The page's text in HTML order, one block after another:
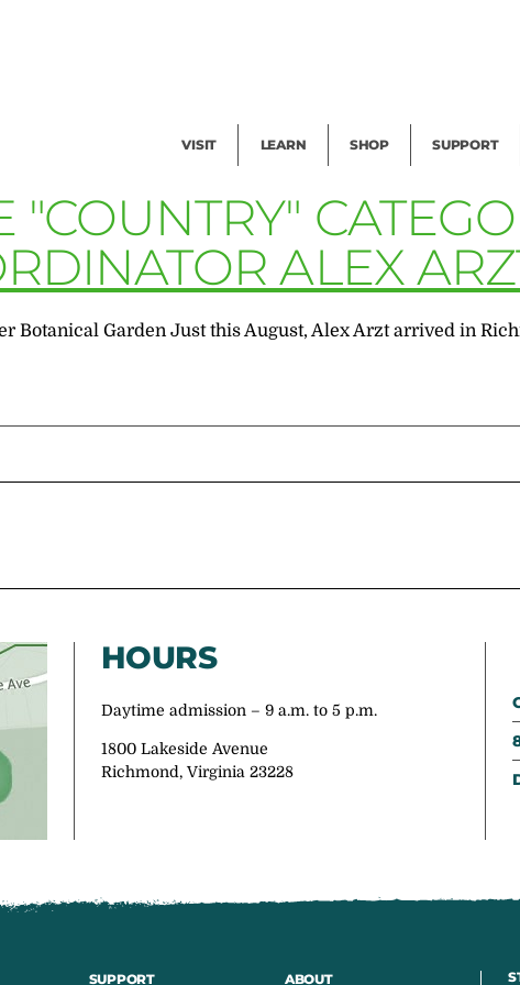
VISIT LEARN SHOP SUPPORT
"COUNTRY"
ALEX
Botanical Garden Just this August, Alex Arzt arrived in
HOURS
Daytime admission – 9 a.m. to 5 p.m.
1800 Lakeside Avenue
Richmond, Virginia 23228
SUPPORT ABOUT